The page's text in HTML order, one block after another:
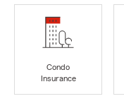
Condo
Insurance